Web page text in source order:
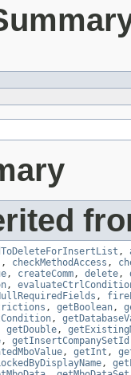
,
, checkMethodAccess ,
, createComm, delete,
,
,
, getBoolean,
,
getDouble,
, getInsertCompanySetId
, getInt ,
,